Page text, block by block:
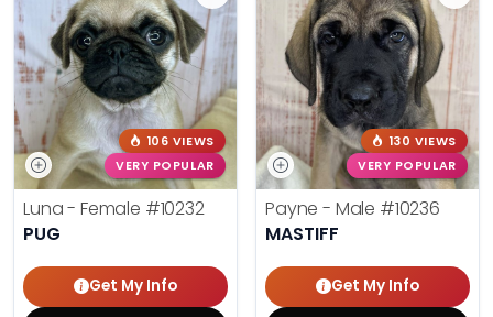
106 VIEWS
VERY POPULAR
Luna - Female #10232
PUG
Get My Info
130 VIEWS
VERY POPULAR
Payne - Male #10236
MASTIFF
Get My Info